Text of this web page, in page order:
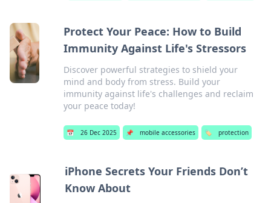
Protect Your Peace: How to Build
Immunity Against Life's Stressors
Discover powerful strategies to shield your
mind and body from stress. Build your
immunity against life's challenges and reclaim
your peace today!
📅 26 Dec 2025 📌 mobile accessories 🏷️ protection
iPhone Secrets Your Friends Don’t
Know About